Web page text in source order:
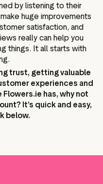
by listening to their
huge improvements
satisfaction, and
really can help you
things. It all starts with
trust, getting valuable
experiences and
has, why not
It’s quick and easy,
below.